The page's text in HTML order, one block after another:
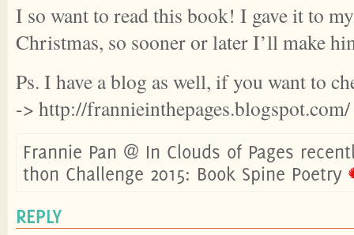
I so want to read this book! I gave it to
Christmas, so sooner or later I’ll make
Ps. I have a blog as well, if you want to
-> http://frannieinthepages.blogspot.com/
Frannie Pan @ In Clouds of Pages
thon Challenge 2015: Book Spine Poetry
REPLY